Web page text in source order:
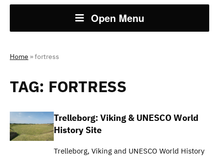
Open Menu
Home »fortress
TAG: FORTRESS
Trelleborg: Viking & UNESCO World
History Site
Trelleborg, Viking and UNESCO World History